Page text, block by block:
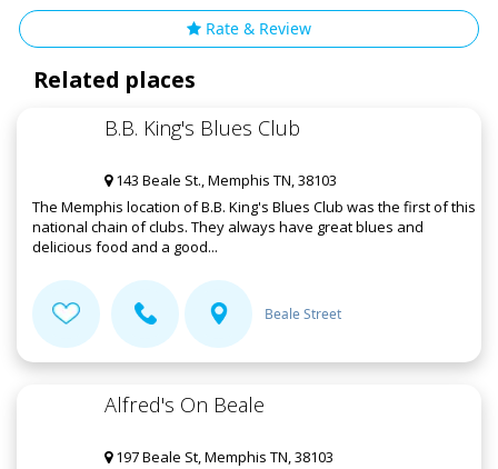
Rate & Review
Related places
B.B. King's Blues Club
143 Beale St., Memphis TN, 38103
The Memphis location of B.B. King's Blues Club was the first of this
national chain of clubs. They always have great blues and
delicious food and a good...
Beale Street
Alfred's On Beale
197 Beale St, Memphis TN, 38103